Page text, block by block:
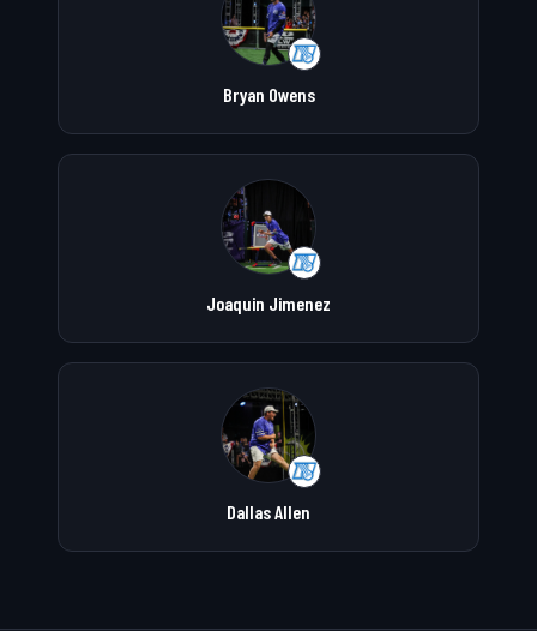
Bryan Owens
Joaquin Jimenez
Dallas Allen